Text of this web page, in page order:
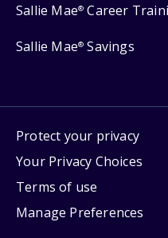
Sallie Mae® Career
Sallie Mae® Savings
Protect your privacy
Your Privacy Choices
Terms of use
Manage Preferences